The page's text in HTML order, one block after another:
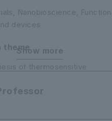
Nanobioscience,
devices
theme
of thermosensitive
metal ion recovery
Show more